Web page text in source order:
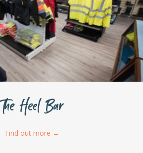
The Heel Bar
Find out more →